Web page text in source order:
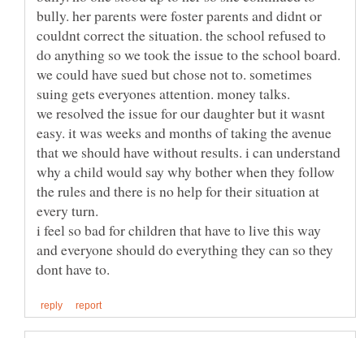
bully. her parents were foster parents and didnt or
couldnt correct the situation. the school refused to
do anything so we took the issue to the school board.
we could have sued but chose not to. sometimes
we resolved the issue for our daughter but it wasnt
easy. it was weeks and months of taking the avenue
that we should have without results. i can understand
why a child would say why bother when they follow
the rules and there is no help for their situation at
i feel so bad for children that have to live this way
and everyone should do everything they can so they